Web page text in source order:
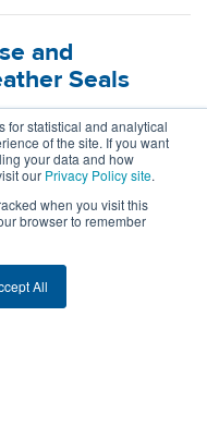
for statistical and analytical
of the site. If you want
your data and how
our Privacy Policy site.
when you visit this
browser to remember
All
and
Seals
meets extrusion
forces to redefine the
automotive